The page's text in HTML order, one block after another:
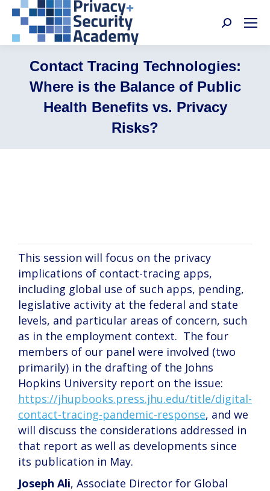
Search:
Contact Tracing Technologies:
Where is the Balance of Public
Health Benefits vs. Privacy
Risks?
This session will focus on the privacy
implications of contact-tracing apps,
including global use of such apps, pending,
legislative activity at the federal and state
levels, and particular areas of concern, such
as in the employment context. The four
members of our panel were involved (two
primarily) in the drafting of the Johns
Hopkins University report on the issue:
https://jhupbooks.press.jhu.edu/title/digital-
contact-tracing-pandemic-response, and we
will discuss the considerations addressed in
that report as well as developments since
its publication in May.
Joseph Ali, Associate Director for Global